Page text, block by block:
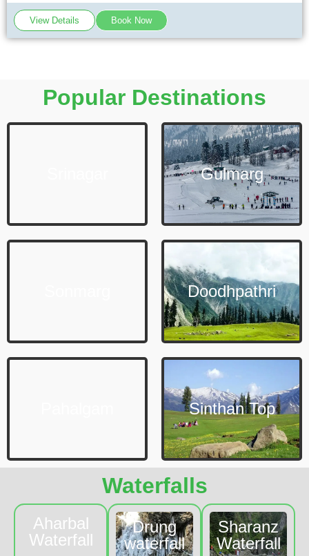
View Details Book Now
Popular Destinations
Gulmarg
Doodhpathri
Sinthan Top
Waterfalls
Aharbal
Waterfall
Drung
waterfall
Sharanz
Waterfall